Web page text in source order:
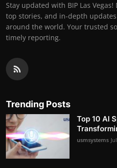
Stay updated with BIP Las
top stories, and in-depth updates
around the world. Your trusted
timely reporting.
Trending Posts
Top 10 AI
usmsystems